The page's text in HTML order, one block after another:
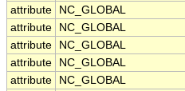
attribute
NC_GLOBAL
attribute
NC_GLOBAL
attribute
NC_GLOBAL
attribute
NC_GLOBAL
attribute
NC_GLOBAL